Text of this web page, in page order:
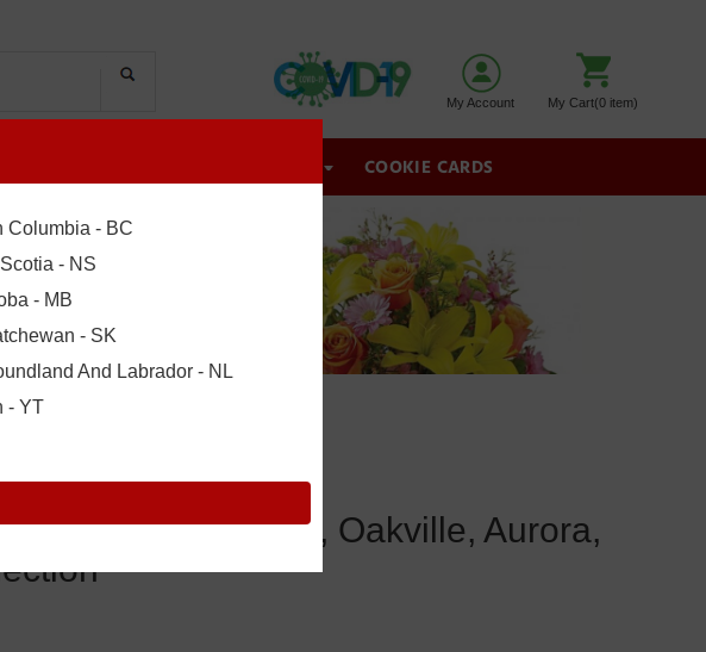
My Cart(0 item)
My Account
COOKIE CARDS
Newmarket, Oakville, Aurora,
Columbia - BC
- NS
- MB
- SK
And Labrador - NL
- YT